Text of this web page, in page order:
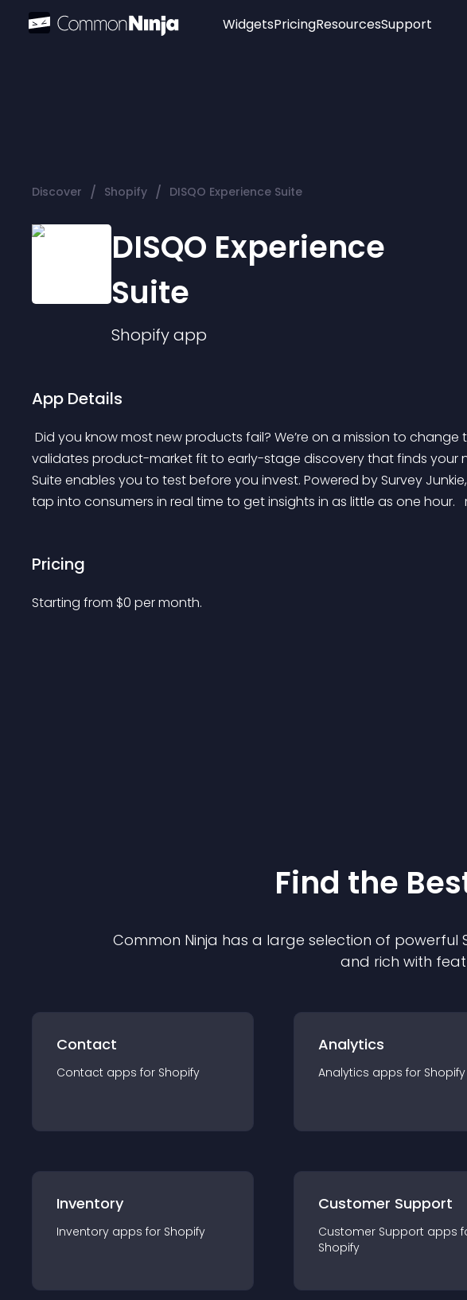
Widgets
Audio Player
PricingResourcesSupport
Discover / Shopify / DISQO Experience Suite
DISQO Experience
Suite
Shopifyapp
App Details
validates product-market fit to early-stage discovery that finds your
Suite enables you to test before you invest. Powered by Survey
tap into consumers in real time to get insights in as little as one hour.
Pricing
Starting from $0 per month.
Find the
Common Ninja has a large selection of powerful
and rich with
Contact
Contact apps for Shopify
Analytics
Analytics apps for Shopify
Inventory
Inventory apps for Shopify
Customer Support
Customer Support apps
Shopify